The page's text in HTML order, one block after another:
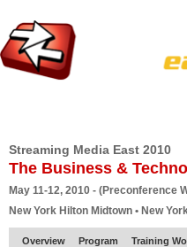
Streaming Media East 2010
The Business &
May 11-12, 2010 - (Preconference
New York Hilton Midtown • New
Overview Program Training